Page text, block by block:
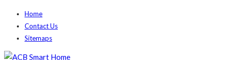
Home
Contact Us
Sitemaps